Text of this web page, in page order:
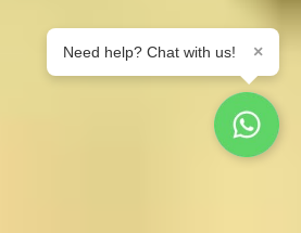
Need help? Chat with us! ×